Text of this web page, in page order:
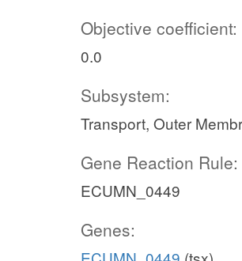
Objective coefficient:
0.0
Subsystem:
Transport, Outer
Gene Reaction Rule:
ECUMN_0449
Genes: